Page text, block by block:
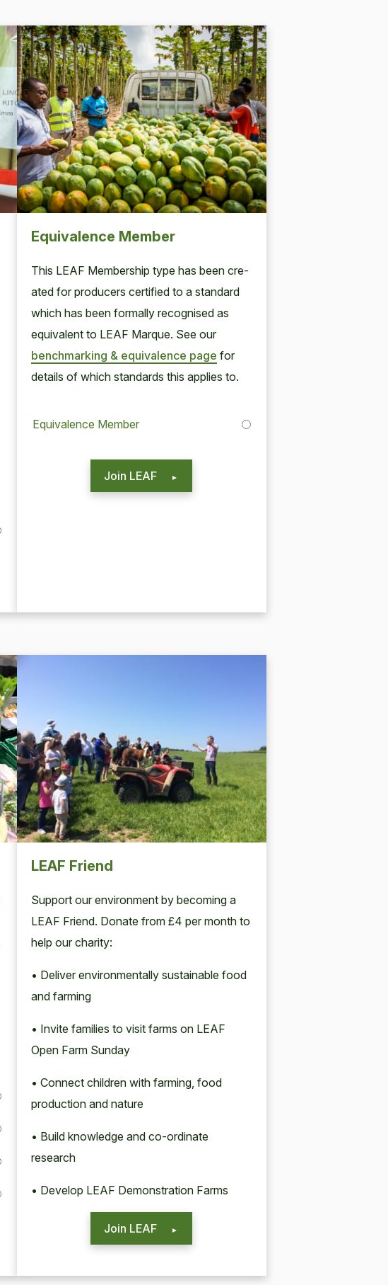
Equivalence Member
This LEAF Mem­ber­ship type has been cre­
at­ed for pro­duc­ers cer­ti­fied to a stan­dard
which has been for­mal­ly recog­nised as
equiv­a­lent to LEAF Mar­que. See our
bench­mark­ing & equiv­a­lence page for
details of which stan­dards this applies to.
Equivalence Member
Join LEAF
LEAF Friend
Support our environment by becoming a
LEAF Friend. Donate from £4 per month to
help our charity:
• Deliver environmentally sustainable food
and farming
• Invite families to visit farms on LEAF
Open Farm Sunday
• Connect children with farming, food
production and nature
• Build knowledge and co-ordinate
research
• Develop LEAF Demonstration Farms
Join LEAF